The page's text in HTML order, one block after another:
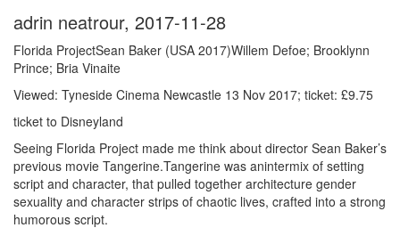
adrin neatrour, 2017-11-28
Florida ProjectSean Baker (USA 2017)Willem Defoe; Brooklynn
Prince; Bria Vinaite
Viewed: Tyneside Cinema Newcastle 13 Nov 2017; ticket: £9.75
ticket to Disneyland
Seeing Florida Project made me think about director Sean Baker’s
previous movie Tangerine.Tangerine was anintermix of setting
script and character, that pulled together architecture gender
sexuality and character strips of chaotic lives, crafted into a strong
humorous script.